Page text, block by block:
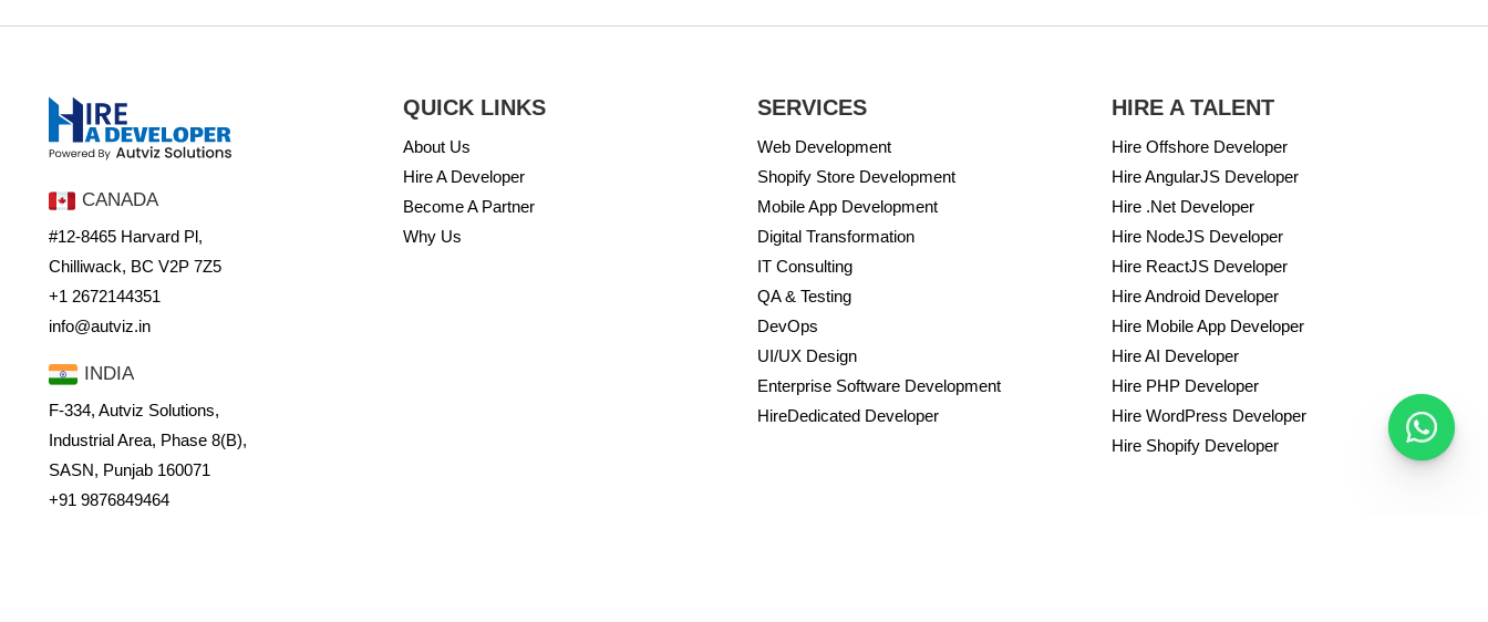
CANADA
#12-8465 Harvard Pl,
Chilliwack, BC V2P 7Z5
+1 2672144351
info@autviz.in
INDIA
F-334, Autviz Solutions,
Industrial Area, Phase 8(B),
SASN, Punjab 160071
+91 9876849464
QUICK LINKS
About Us
Hire A Developer
Become A Partner
Why Us
SERVICES
Web Development
Shopify Store Development
Mobile App Development
Digital Transformation
IT Consulting
QA & Testing
DevOps
UI/UX Design
Enterprise Software Development
HireDedicated Developer
HIRE A TALENT
Hire Offshore Developer
Hire AngularJS Developer
Hire .Net Developer
Hire NodeJS Developer
Hire ReactJS Developer
Hire Android Developer
Hire Mobile App Developer
Hire AI Developer
Hire PHP Developer
Hire WordPress Developer
Hire Shopify Developer